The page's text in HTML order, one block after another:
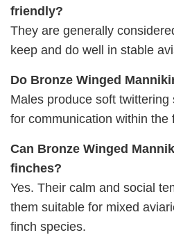
friendly?
They are generally
keep and do well in stable
Do Bronze Winged
Males produce soft twittering
for communication within the
Can Bronze Winged
finches?
Yes. Their calm and social
them suitable for mixed
finch species.